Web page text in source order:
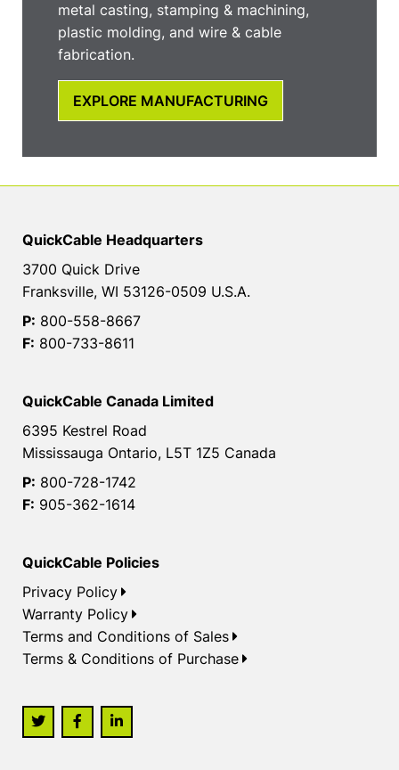
metal casting, stamping & machining,
plastic molding, and wire & cable
fabrication.
EXPLORE MANUFACTURING
QuickCable Headquarters
3700 Quick Drive
Franksville, WI 53126-0509 U.S.A.
P: 800-558-8667
F: 800-733-8611
QuickCable Canada Limited
6395 Kestrel Road
Mississauga Ontario, L5T 1Z5 Canada
P: 800-728-1742
F: 905-362-1614
QuickCable Policies
Privacy Policy
Warranty Policy
Terms and Conditions of Sales
Terms & Conditions of Purchase